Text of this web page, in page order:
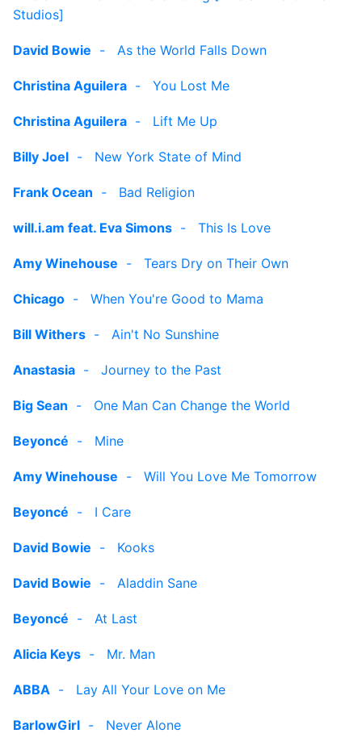
Studios]
David Bowie - As the World Falls Down
Christina Aguilera - You Lost Me
Christina Aguilera - Lift Me Up
Billy Joel - New York State of Mind
Frank Ocean - Bad Religion
will.i.am feat. Eva Simons - This Is Love
Amy Winehouse - Tears Dry on Their Own
Chicago - When You're Good to Mama
Bill Withers - Ain't No Sunshine
Anastasia - Journey to the Past
Big Sean - One Man Can Change the World
Beyoncé - Mine
Amy Winehouse - Will You Love Me Tomorrow
Beyoncé - I Care
David Bowie - Kooks
David Bowie - Aladdin Sane
Beyoncé - At Last
Alicia Keys - Mr. Man
ABBA - Lay All Your Love on Me
BarlowGirl - Never Alone